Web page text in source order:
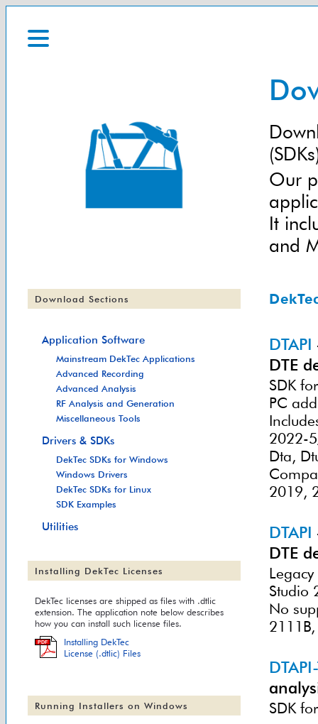
Our
It
and
Download Sections
Application Software
Mainstream DekTec Applications
Advanced Recording
Advanced Analysis
RF Analysis and Generation
Miscellaneous Tools
Drivers & SDKs
DekTec SDKs for Windows
Windows Drivers
DekTec SDKs for Linux
SDK Examples
Utilities
Installing DekTec Licenses
DekTec licenses are shipped as files with .dtlic
extension. The application note below describes
how you can install such license files.
PDF
Installing DekTec
License (.dtlic) Files
Running Installers on Windows
DTAPI
DTE
SDK
PC
2022-
Dta,
2019,
DTAPI
DTE
Studio
No
SDK